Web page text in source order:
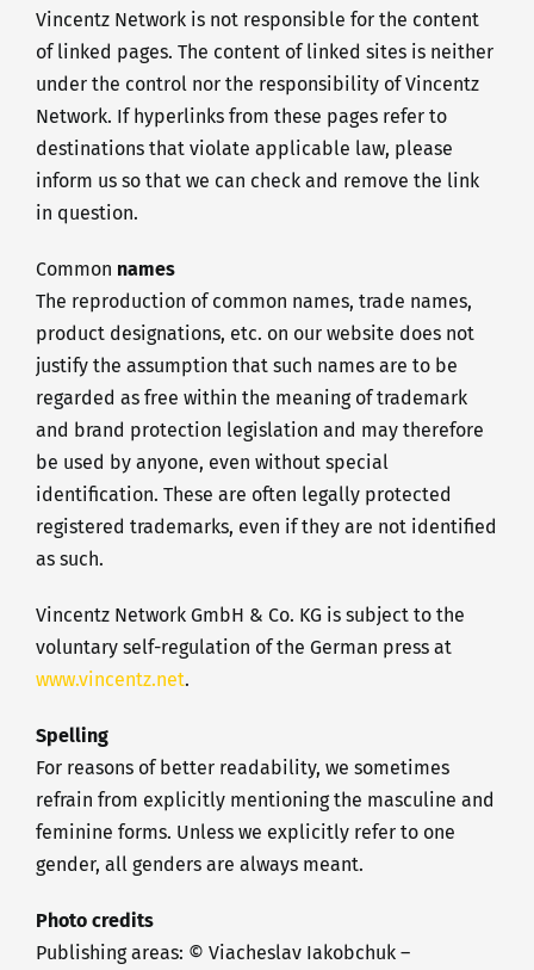
Vincentz Network is not responsible for the content
of linked pages. The content of linked sites is neither
under the control nor the responsibility of Vincentz
Network. If hyperlinks from these pages refer to
destinations that violate applicable law, please
inform us so that we can check and remove the link
in question.
Common names
The reproduction of common names, trade names,
product designations, etc. on our website does not
justify the assumption that such names are to be
regarded as free within the meaning of trademark
and brand protection legislation and may therefore
be used by anyone, even without special
identification. These are often legally protected
registered trademarks, even if they are not identified
as such.
Vincentz Network GmbH & Co. KG is subject to the
voluntary self-regulation of the German press at
www.vincentz.net.
Spelling
For reasons of better readability, we sometimes
refrain from explicitly mentioning the masculine and
feminine forms. Unless we explicitly refer to one
gender, all genders are always meant.
Photo credits
Publishing areas: © Viacheslav Iakobchuk –